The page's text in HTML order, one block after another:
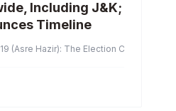
Including J&K;
Timeline
19 (Asre Hazir): The Election